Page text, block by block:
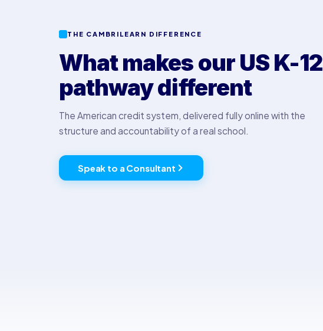
THE CAMBRILEARN DIFFERENCE
What makes our US K-12
pathway different
The American credit system, delivered fully online with the
structure and accountability of a real school.
Speak to a Consultant